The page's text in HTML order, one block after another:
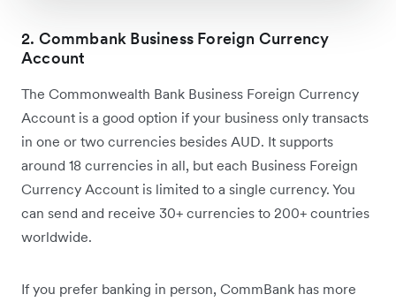
2. Commbank Business Foreign Currency
Account
The Commonwealth Bank Business Foreign Currency
Account is a good option if your business only transacts
in one or two currencies besides AUD. It supports
around 18 currencies in all, but each Business Foreign
Currency Account is limited to a single currency. You
can send and receive 30+ currencies to 200+ countries
worldwide.
If you prefer banking in person, CommBank has more